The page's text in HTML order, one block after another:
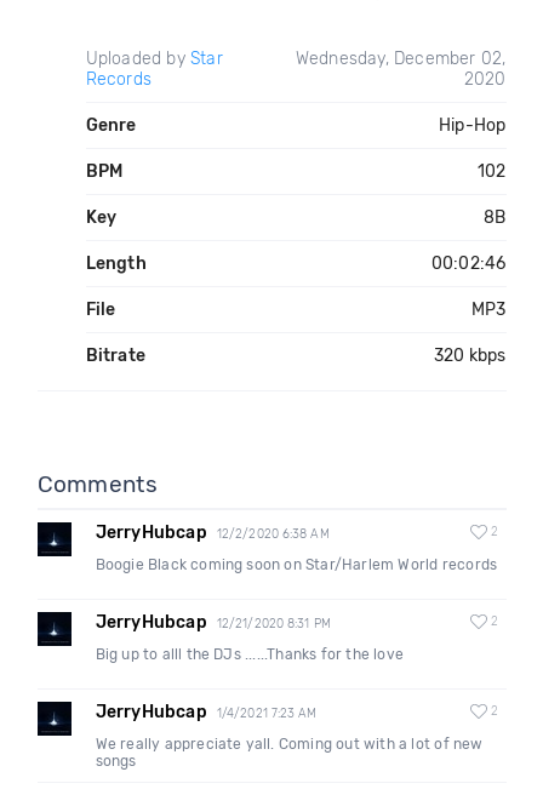
Uploaded by Star
Records
Wednesday, December 02,
2020
Genre Hip-Hop
BPM 102
Key 8B
Length 00:02:46
File MP3
Bitrate 320 kbps
Comments
JerryHubcap 12/2/2020 6:38 AM 2
Boogie Black coming soon on Star/Harlem World records
JerryHubcap 12/21/2020 8:31 PM 2
Big up to alll the DJs ......Thanks for the love
JerryHubcap 1/4/2021 7:23 AM 2
We really appreciate yall. Coming out with a lot of new
songs